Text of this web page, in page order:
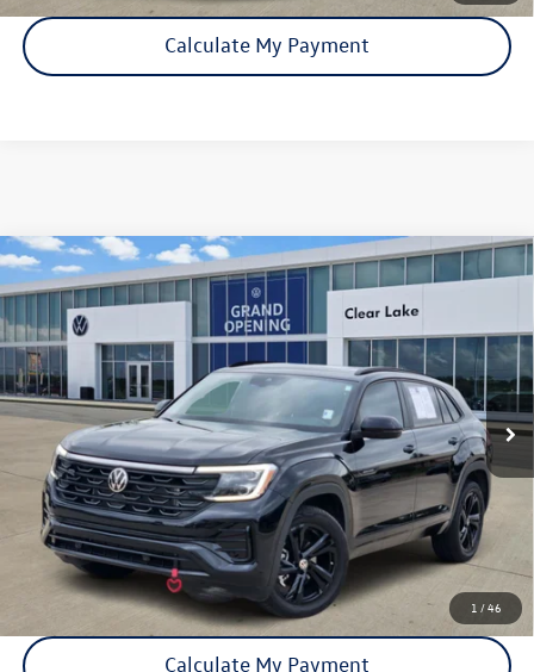
Calculate My Payment
1 /46
Certified Pre-Owned2026Volkswagen Atlas Cross
Sport2.0T SEL R-Line Black
VIN:1V2AC2CA6TC213340 Stock:15973AModel: CMD8PR
9,520 mi
$43,891
price:
Click To Call
Check Availability
Calculate My Payment
Compare Vehicle